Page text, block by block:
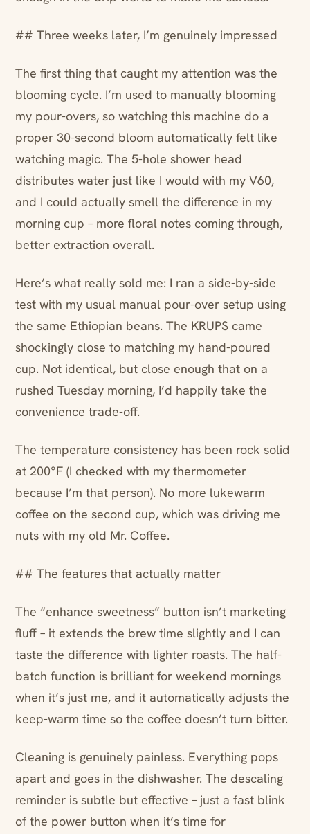
## Three weeks later, I’m genuinely impressed
The first thing that caught my attention was the
blooming cycle. I’m used to manually blooming
my pour-overs, so watching this machine do a
proper 30-second bloom automatically felt like
watching magic. The 5-hole shower head
distributes water just like I would with my V60,
and I could actually smell the difference in my
morning cup – more floral notes coming through,
better extraction overall.
Here’s what really sold me: I ran a side-by-side
test with my usual manual pour-over setup using
the same Ethiopian beans. The KRUPS came
shockingly close to matching my hand-poured
cup. Not identical, but close enough that on a
rushed Tuesday morning, I’d happily take the
convenience trade-off.
The temperature consistency has been rock solid
at 200°F (I checked with my thermometer
because I’m that person). No more lukewarm
coffee on the second cup, which was driving me
nuts with my old Mr. Coffee.
## The features that actually matter
The “enhance sweetness” button isn’t marketing
fluff – it extends the brew time slightly and I can
taste the difference with lighter roasts. The half-
batch function is brilliant for weekend mornings
when it’s just me, and it automatically adjusts the
keep-warm time so the coffee doesn’t turn bitter.
Cleaning is genuinely painless. Everything pops
apart and goes in the dishwasher. The descaling
reminder is subtle but effective – just a fast blink
of the power button when it’s time for